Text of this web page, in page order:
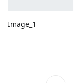
Image_1